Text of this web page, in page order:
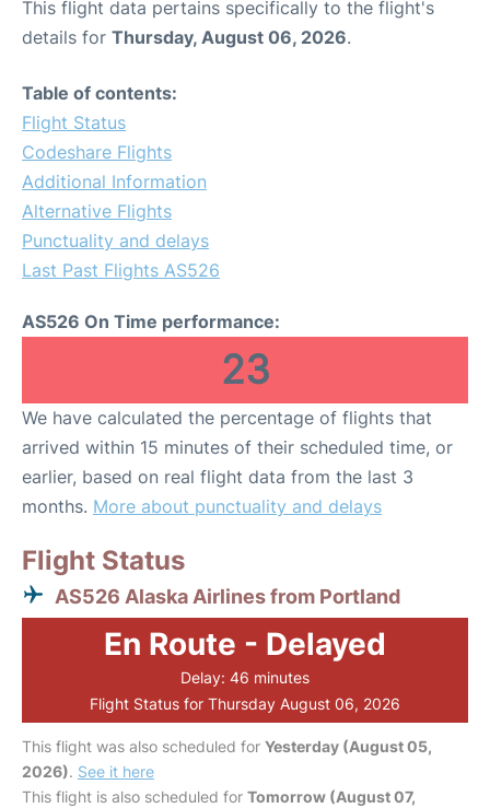
This flight data pertains specifically to the flight's
details for Thursday, August 06, 2026.
Table of contents:
Flight Status
Codeshare Flights
Additional Information
Alternative Flights
Punctuality and delays
Last Past Flights AS526
AS526 On Time performance:
23
We have calculated the percentage of flights that
arrived within 15 minutes of their scheduled time, or
earlier, based on real flight data from the last 3
months. More about punctuality and delays
Flight Status
AS526 Alaska Airlines from Portland
En Route - Delayed
Delay: 46 minutes
Flight Status for Thursday August 06, 2026
This flight was also scheduled for Yesterday (August 05,
2026). See it here
This flight is also scheduled for Tomorrow (August 07,